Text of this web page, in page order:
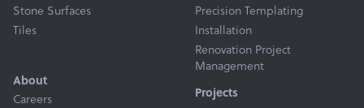
Stone Surfaces
Tiles
Precision Templating
Installation
Renovation Project
Management
About
Careers
Projects